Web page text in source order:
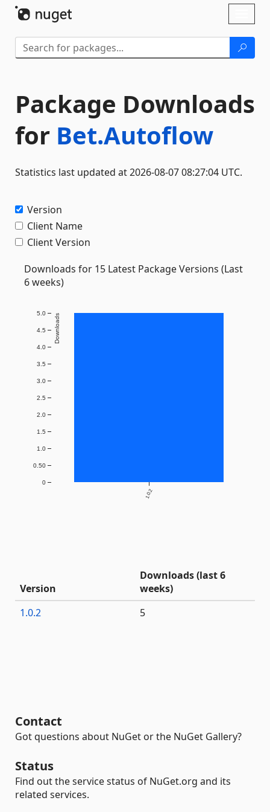
Package Downloads
for Bet.Autoflow
Statistics last updated at 2026-08-07 08:27:04 UTC.
Version
Client Name
Client Version
Downloads for 15 Latest Package Versions (Last
6 weeks)
1.0.2
0
0.50
1.0
1.5
2.0
2.5
3.0
3.5
4.0
4.5
5.0 Downloads
Version
Downloads (last 6
weeks)
1.0.2
5
Contact
Got questions about NuGet or the NuGet Gallery?
Status
Find out the service status of NuGet.org and its
related services.